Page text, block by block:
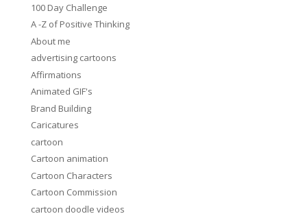
100 Day Challenge
A -Z of Positive Thinking
About me
advertising cartoons
Affirmations
Animated GIF's
Brand Building
Caricatures
cartoon
Cartoon animation
Cartoon Characters
Cartoon Commission
cartoon doodle videos